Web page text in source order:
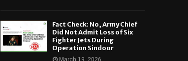
Fact Check: No, Army Chief
Did Not Admit Loss of Six
Fighter Jets During
Operation Sindoor
March 19, 2026